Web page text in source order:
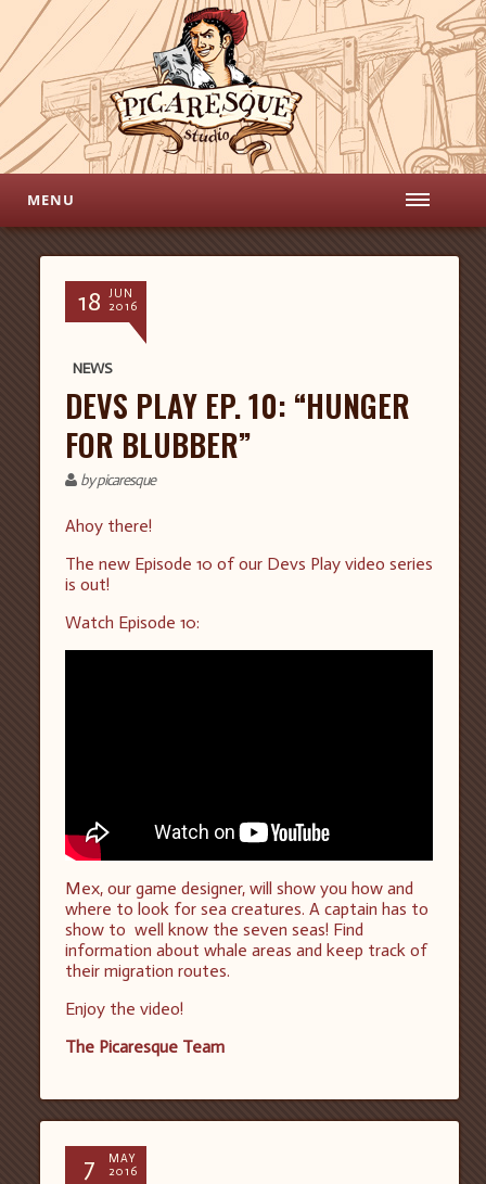
MENU
18
JUN
2016
NEWS
DEVS PLAY EP. 10: “HUNGER
FOR BLUBBER”
by picaresque
Ahoy there!
The new Episode 10 of our Devs Play video series
is out!
Watch Episode 10:
Mex, our game designer, will show you how and
where to look for sea creatures. A captain has to
show to well know the seven seas! Find
information about whale areas and keep track of
their migration routes.
Enjoy the video!
The Picaresque Team
7
MAY
2016